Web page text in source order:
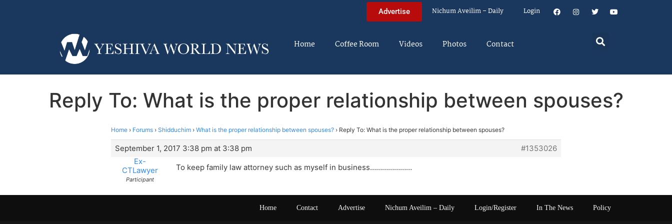
Advertise Nichum Aveilim – Daily Login
Home Coffee Room Videos Photos Contact
Reply To: What is the proper relationship between spouses?
Home › Forums › Shidduchim › What is the proper relationship between spouses? › Reply To: What is the proper relationship between spouses?
September 1, 2017 3:38 pm at 3:38 pm
#1353026
Ex-
CTLawyer
Participant
To keep family law attorney such as myself in business…………………
Home Contact Advertise Nichum Aveilim – Daily Login/Register In The News Policy